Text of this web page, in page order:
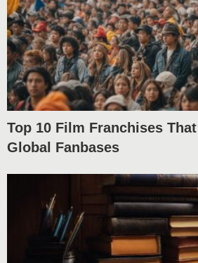
Top 10 Film Franchises
Global Fanbases